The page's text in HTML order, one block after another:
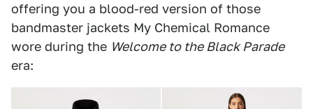
offering you a blood-red version of those
bandmaster jackets My Chemical Romance
wore during the Welcome to the Black Parade
era: